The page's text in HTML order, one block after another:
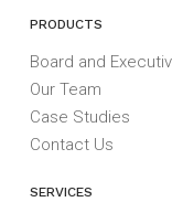
PRODUCTS
Board and
Our Team
Case Studies
Contact Us
SERVICES